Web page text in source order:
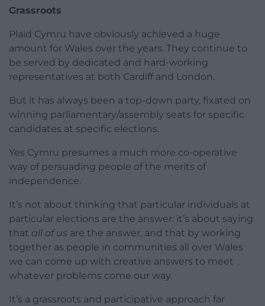
Grassroots
Plaid Cymru have obviously achieved a huge
amount for Wales over the years. They continue to
be served by dedicated and hard-working
representatives at both Cardiff and London.
But it has always been a top-down party, fixated on
winning parliamentary/assembly seats for specific
candidates at specific elections.
Yes Cymru presumes a much more co-operative
way of persuading people of the merits of
independence.
It’s not about thinking that particular individuals at
particular elections are the answer: it’s about saying
that all of us are the answer, and that by working
together as people in communities all over Wales
we can come up with creative answers to meet
whatever problems come our way.
It’s a grassroots and participative approach far